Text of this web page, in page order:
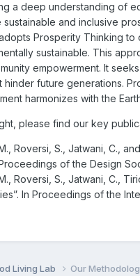
a deep understanding of
sustainable and inclusive
Prosperity Thinking
sustainable. This
empowerment. It
hinder future generations.
harmonizes with the
please find our key
Roversi, S., Jatwani, C.,
of the Design
Roversi, S., Jatwani, C.,
In Proceedings of the
Living Lab Our